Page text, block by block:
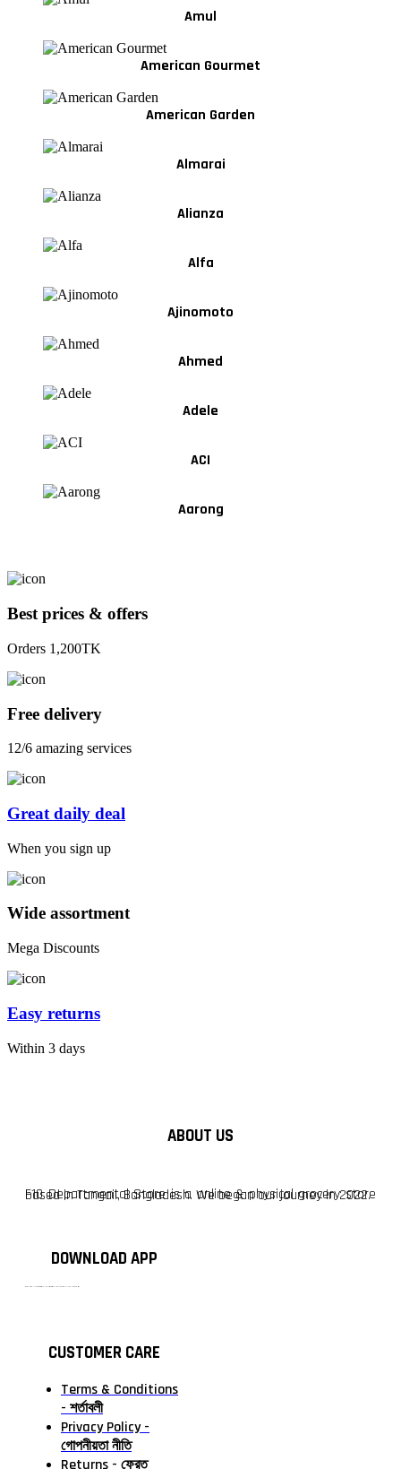
Amul
American Gourmet
American Garden
Almarai
Alianza
Alfa
Ajinomoto
Ahmed
Adele
ACI
Aarong
Best prices & offers
Orders 1,200TK
Free delivery
12/6 amazing services
Great daily deal
When you sign up
Wide assortment
Mega Discounts
Easy returns
Within 3 days
ABOUT US
F10 Departmental Store is a online & physical grocery store based in Tangail, Bangladesh. We began our journey in 2022.
DOWNLOAD APP
CUSTOMER CARE
Terms & Conditions
- শর্তাবলী
Privacy Policy -
গোপনীয়তা নীতি
Returns - ফেরত